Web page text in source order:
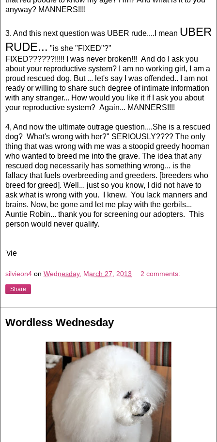
anyway? MANNERS!!!!
3. And this next question was UBER rude....I mean UBER
RUDE... "is she "FIXED"?"
FIXED??????!!!!! I was never broken!!! And do I ask you
about your reproductive system? I am no working girl, I am a
proud rescued dog. But ... let's say I was offended.. I am not
ready or willing to share such degree of intimate information
with any stranger... How would you like it if I ask you about
your reproductive system? Again... MANNERS!!!!
4, And now the ultimate outrage question....She is a rescued
dog? What's wrong with her?" SERIOUSLY???? The only
thing that was wrong with me was a stoopid greedy hooman
who wanted to breed me into the grave. The idea that any
rescued dog necessarily has something wrong... is the
fallacy that fuels overbreeding and greeders. [breeders who
breed for greed]. Well... just so you know, I did not have to
ask what is wrong with you. I knew. You lack manners and
brains. Now, be gone and let me play with the gerbils...
Auntie Robin... thank you for screening our adopters. This
person would never qualify.
'vie
silvieon4 on Wednesday, March 27, 2013 2 comments:
Share
Wordless Wednesday